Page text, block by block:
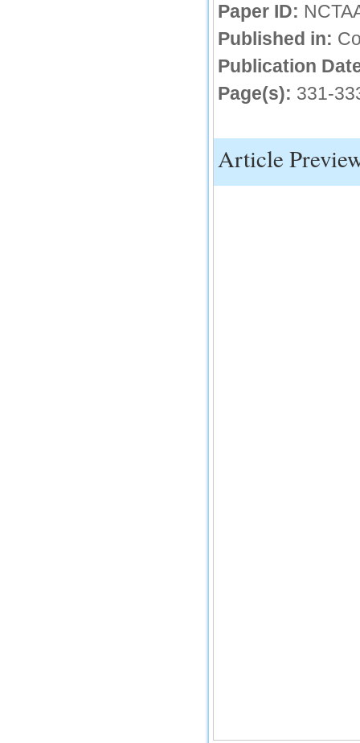
Paper ID:
Published in:
Publication
Page(s): 331-
Article